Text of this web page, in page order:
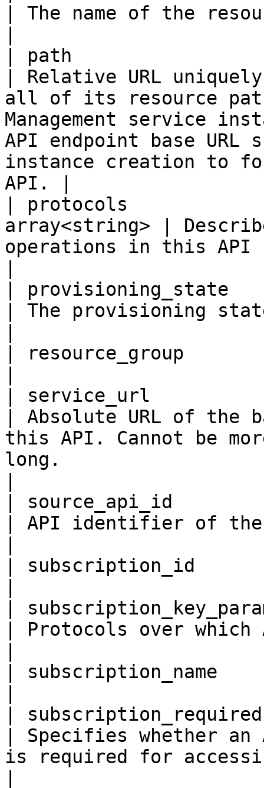
| The name of the
| path
| Relative URL
all of its resource
Management service
API endpoint base
instance creation to
API. |
| protocols
array<string> |
operations in this API
|
| The provisioning
| resource_group
| service_url
| Absolute URL of the
this API. Cannot be
long.
| source_api_id
| API identifier of the
| subscription_id
|
| Protocols over
|
|
| Specifies whether
is required for